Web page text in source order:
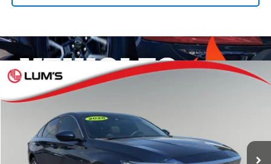
Used 2020Honda Accord
VIN:1HGCV1F40LA002264
77,813 mi
BUY
$5,007
SAVINGS SALE PRICE
Compare Vehicle